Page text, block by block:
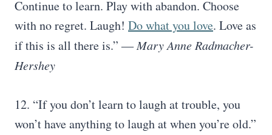
Continue to learn. Play with abandon. Choose
with no regret. Laugh! Do what you love. Love as
if this is all there is.” ―Mary Anne Radmacher-
Hershey
12. “If you don’t learn to laugh at trouble, you
won’t have anything to laugh at when you’re old.”